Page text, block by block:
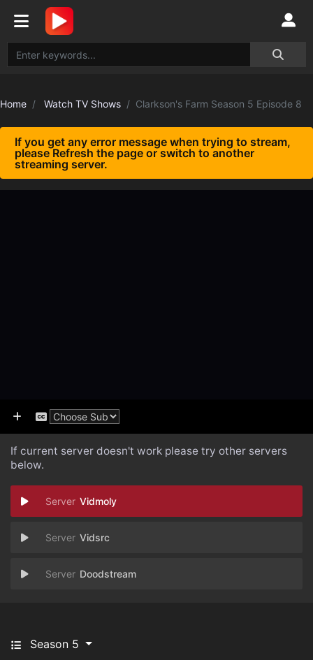
Home Watch TV Shows Clarkson's Farm Season 5 Episode 8
If you get any error message when trying to stream,
please Refresh the page or switch to another
streaming server.
If current server doesn't work please try other servers
below.
Vidmoly
Vidsrc
Doodstream
Season 5